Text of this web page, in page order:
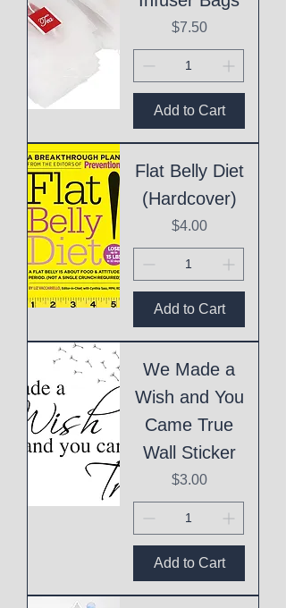
Price
$7.50
Add to Cart
Flat Belly Diet
(Hardcover)
Price
$4.00
Add to Cart
We Made a
Wish and You
Came True
Wall Sticker
Price
$3.00
Add to Cart